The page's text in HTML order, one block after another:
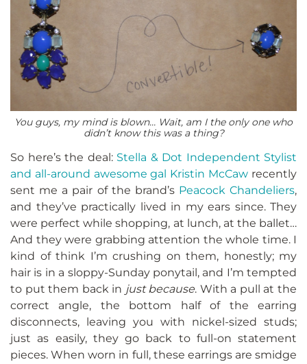
You guys, my mind is blown… Wait, am I the only one who
didn’t know this was a thing?
So here’s the deal: Stella & Dot Independent Stylist
and all-around awesome gal Kristin McCaw recently
sent me a pair of the brand’s Peacock Chandeliers,
and they’ve practically lived in my ears since. They
were perfect while shopping, at lunch, at the ballet…
And they were grabbing attention the whole time. I
kind of think I’m crushing on them, honestly; my
hair is in a sloppy-Sunday ponytail, and I’m tempted
to put them back in just because. With a pull at the
correct angle, the bottom half of the earring
disconnects, leaving you with nickel-sized studs;
just as easily, they go back to full-on statement
pieces. When worn in full, these earrings are smidge